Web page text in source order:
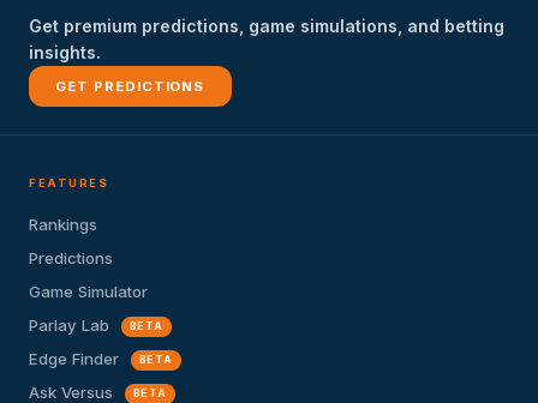
Get premium predictions, game simulations, and betting
insights.
GET PREDICTIONS
FEATURES
Rankings
Predictions
Game Simulator
Parlay Lab
BETA
Edge Finder BETA
Ask Versus BETA